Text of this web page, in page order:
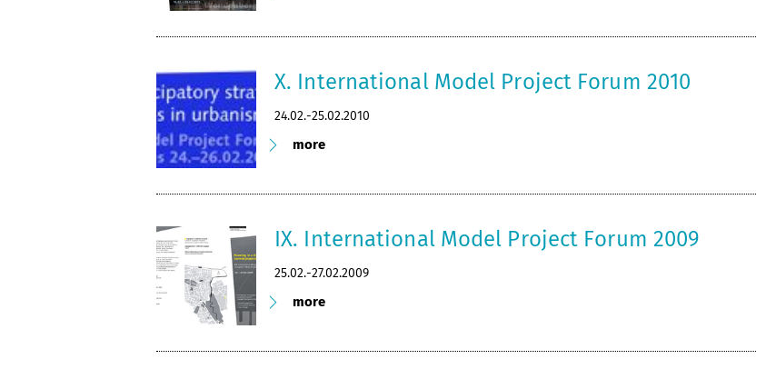
X. International Model Project Forum 2010
24.02.-25.02.2010
more
IX. International Model Project Forum 2009
25.02.-27.02.2009
more